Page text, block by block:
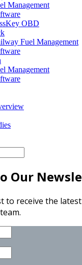
Management
OBD
Fuel Management
Management
Our
to receive the